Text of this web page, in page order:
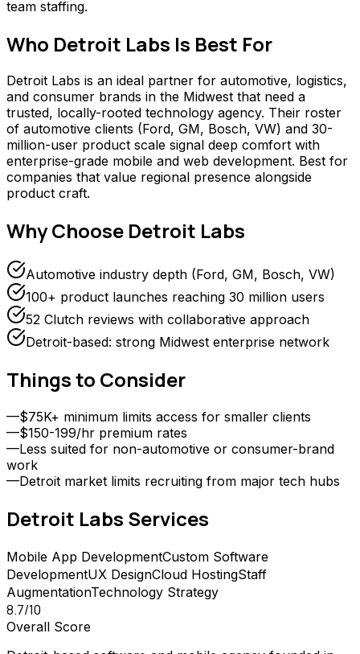
team staffing.
Who Detroit Labs Is Best For
Detroit Labs is an ideal partner for automotive, logistics,
and consumer brands in the Midwest that need a
trusted, locally-rooted technology agency. Their roster
of automotive clients (Ford, GM, Bosch, VW) and 30-
million-user product scale signal deep comfort with
enterprise-grade mobile and web development. Best for
companies that value regional presence alongside
product craft.
Why Choose Detroit Labs
Automotive industry depth (Ford, GM, Bosch, VW)
100+ product launches reaching 30 million users
52 Clutch reviews with collaborative approach
Detroit-based: strong Midwest enterprise network
Things to Consider
—$75K+ minimum limits access for smaller clients
—$150-199/hr premium rates
—Less suited for non-automotive or consumer-brand
work
—Detroit market limits recruiting from major tech hubs
Detroit Labs Services
Mobile App DevelopmentCustom Software
DevelopmentUX DesignCloud HostingStaff
AugmentationTechnology Strategy
8.7/10
Overall Score